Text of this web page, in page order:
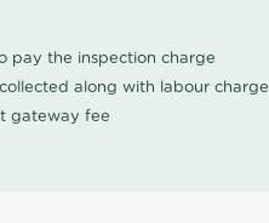
pay the inspection charge
along with labour charge
gateway fee